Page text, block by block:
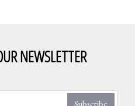
NEWSLETTER